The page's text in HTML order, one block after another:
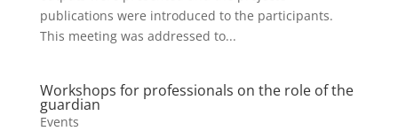
publications were introduced to the participants.
This meeting was addressed to...
Workshops for professionals on the role of the
guardian
Events